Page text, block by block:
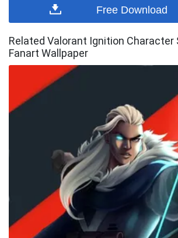
Free Download
Related Valorant Ignition Character
Fanart Wallpaper